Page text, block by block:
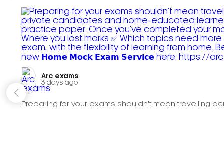
Arc exams️
3 days ago
Preparing for your exams shouldn't mean travelling